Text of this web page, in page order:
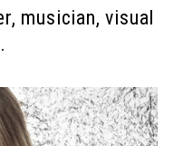
musician, visual